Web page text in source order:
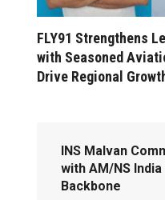
FLY91 Strengthens
with Seasoned
Drive Regional
INS Malvan
with AM/NS
Backbone